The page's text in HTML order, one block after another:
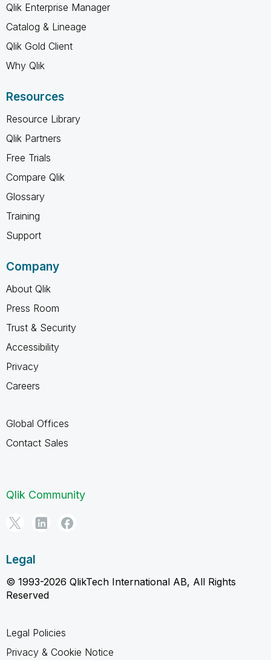
Qlik Enterprise Manager
Catalog & Lineage
Qlik Gold Client
Why Qlik
Resources
Resource Library
Qlik Partners
Free Trials
Compare Qlik
Glossary
Training
Support
Company
About Qlik
Press Room
Trust & Security
Accessibility
Privacy
Careers
Global Offices
Contact Sales
Qlik Community
Legal
© 1993-2026 QlikTech International AB, All Rights
Reserved
Legal Policies
Privacy & Cookie Notice